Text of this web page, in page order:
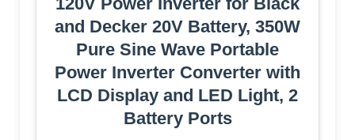
and Decker 20V Battery, 350W
Pure Sine Wave Portable
Power Inverter Converter with
LCD Display and LED Light, 2
Battery Ports